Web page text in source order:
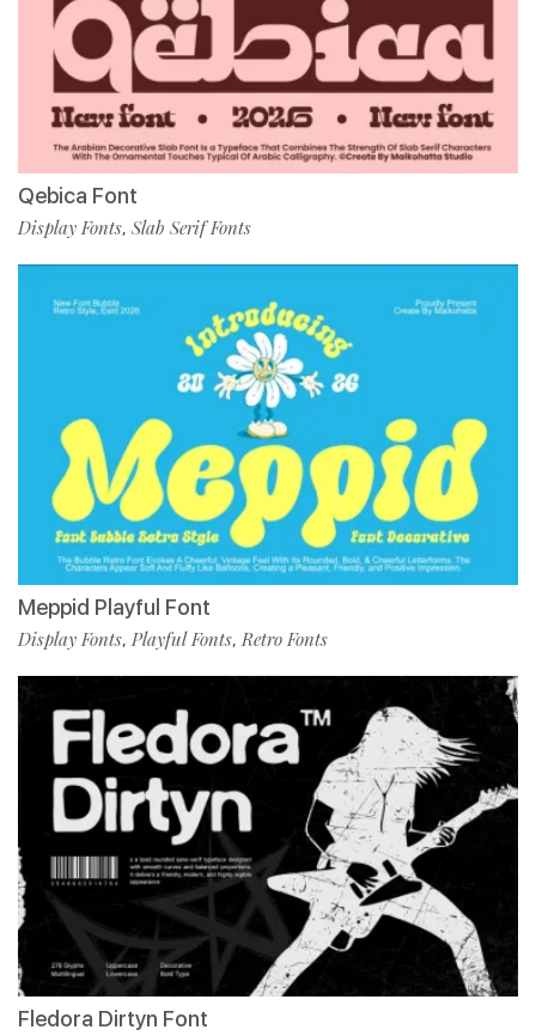
Qebica Font
Display Fonts, Slab Serif Fonts
Meppid Playful Font
Display Fonts, Playful Fonts,Retro Fonts
Fledora Dirtyn Font